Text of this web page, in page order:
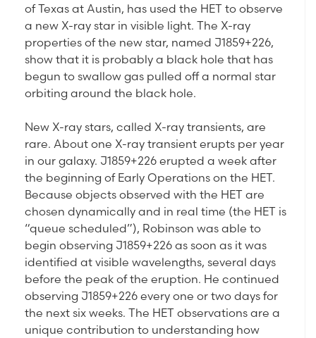
of Texas at Austin, has used the HET to observe
a new X-ray star in visible light. The X-ray
properties of the new star, named J1859+226,
show that it is probably a black hole that has
begun to swallow gas pulled off a normal star
orbiting around the black hole.
New X-ray stars, called X-ray transients, are
rare. About one X-ray transient erupts per year
in our galaxy. J1859+226 erupted a week after
the beginning of Early Operations on the HET.
Because objects observed with the HET are
chosen dynamically and in real time (the HET is
“queue scheduled”), Robinson was able to
begin observing J1859+226 as soon as it was
identified at visible wavelengths, several days
before the peak of the eruption. He continued
observing J1859+226 every one or two days for
the next six weeks. The HET observations are a
unique contribution to understanding how